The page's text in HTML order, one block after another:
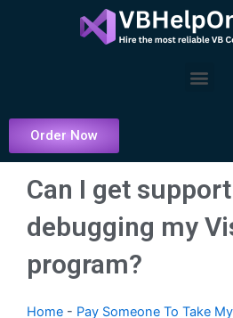
Order Now
Can I get
debugging my
program?
Home - Pay Someone To Take